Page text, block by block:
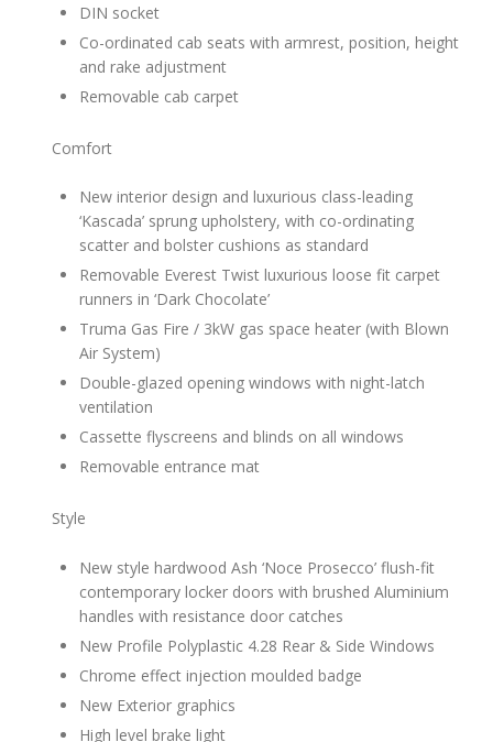
DIN socket
Co-ordinated cab seats with armrest, position, height
and rake adjustment
Removable cab carpet
Comfort
New interior design and luxurious class-leading
‘Kascada’ sprung upholstery, with co-ordinating
scatter and bolster cushions as standard
Removable Everest Twist luxurious loose fit carpet
runners in ‘Dark Chocolate’
Truma Gas Fire / 3kW gas space heater (with Blown
Air System)
Double-glazed opening windows with night-latch
ventilation
Cassette flyscreens and blinds on all windows
Removable entrance mat
Style
New style hardwood Ash ‘Noce Prosecco’ flush-fit
contemporary locker doors with brushed Aluminium
handles with resistance door catches
New Profile Polyplastic 4.28 Rear & Side Windows
Chrome effect injection moulded badge
New Exterior graphics
High level brake light